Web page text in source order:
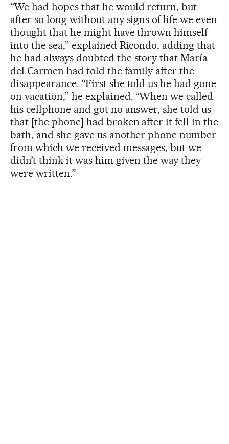
“We had hopes that he would return, but
after so long without any signs of life we even
thought that he might have thrown himself
into the sea,” explained Ricondo, adding that
he had always doubted the story that María
del Carmen had told the family after the
disappearance. “First she told us he had gone
on vacation,” he explained. “When we called
his cellphone and got no answer, she told us
that [the phone] had broken after it fell in the
bath, and she gave us another phone number
from which we received messages, but we
didn’t think it was him given the way they
were written.”